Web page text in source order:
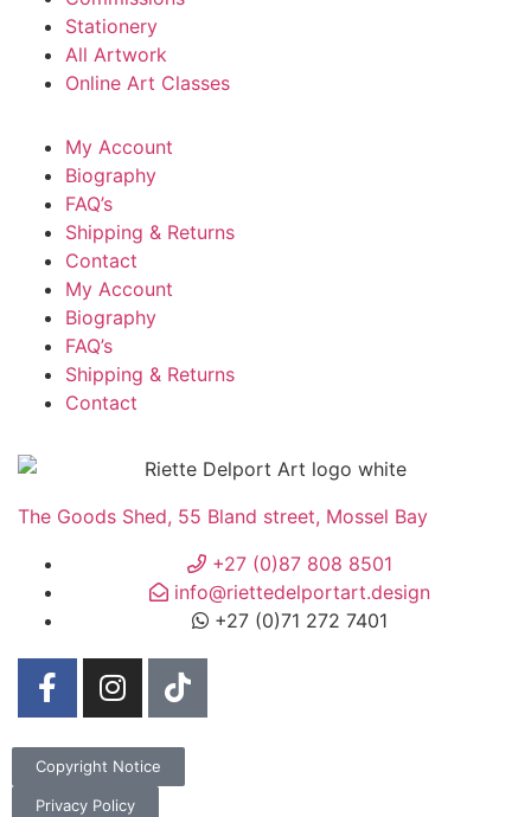
Stationery
All Artwork
Online Art Classes
The Goods Shed, 55 Bland street, Mossel Bay
+27 (0)87 808 8501
info@riettedelportart.design
+27 (0)71 272 7401
My Account
Biography
FAQ’s
Shipping & Returns
Contact
My Account
Biography
FAQ’s
Shipping & Returns
Contact
Copyright Notice
Privacy Policy